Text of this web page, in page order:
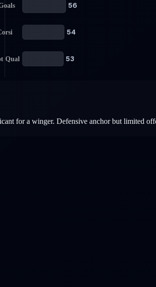
56
54
Qual 53
for a winger. Defensive anchor but limited